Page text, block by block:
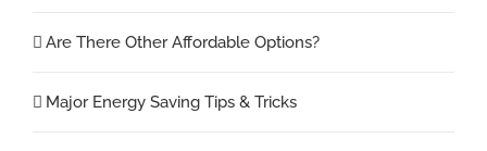
Are There Other Affordable Options?
Major Energy Saving Tips & Tricks